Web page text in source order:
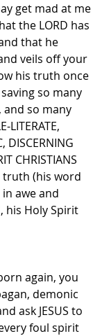
get mad at me
the LORD has
that he
veils off your
his truth once
saving so many
so many
LITERATE,
DISCERNING
CHRISTIANS
truth (his word
awe and
his Holy Spirit
again, you
demonic
ask JESUS to
foul spirit